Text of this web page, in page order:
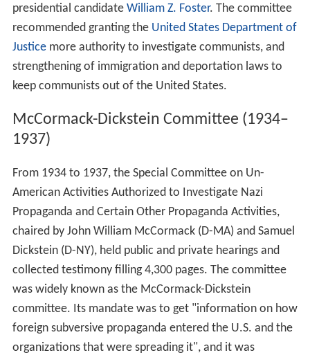
presidential candidate William Z. Foster. The committee
recommended granting the United States Department of
Justicemore authority to investigate communists, and
strengthening of immigration and deportation laws to
keep communists out of the United States.
McCormack-Dickstein Committee (1934–
1937)
From 1934 to 1937, the Special Committee on Un-
American Activities Authorized to Investigate Nazi
Propaganda and Certain Other Propaganda Activities,
chaired by John William McCormack (D-MA) and Samuel
Dickstein (D-NY), held public and private hearings and
collected testimony filling 4,300 pages. The committee
was widely known as the McCormack-Dickstein
committee. Its mandate was to get "information on how
foreign subversive propaganda entered the U.S. and the
organizations that were spreading it", and it was